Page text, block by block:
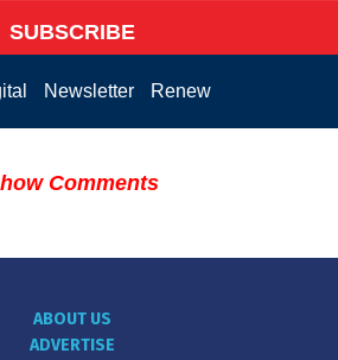
SUBSCRIBE
Newsletter Renew
Comments
ABOUT US
ADVERTISE